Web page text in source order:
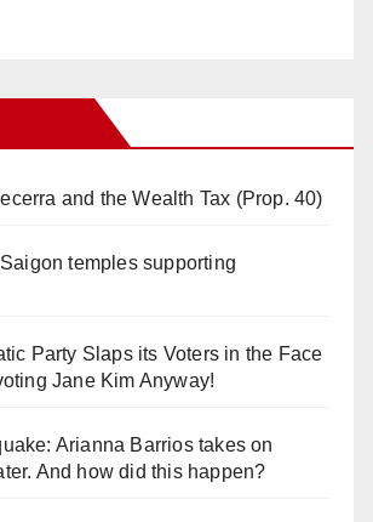
and the Wealth Tax (Prop. 40)
temples supporting
Party Slaps its Voters in the Face
Jane Kim Anyway!
Arianna Barrios takes on
And how did this happen?